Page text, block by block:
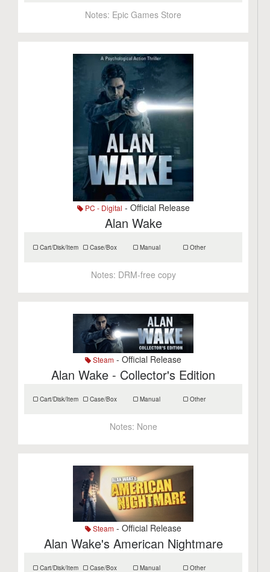
Notes: Epic Games Store
PC - Digital - Official Release
Alan Wake
Cart/Disk/Item Case/Box Manual Other
Notes: DRM-free copy
Steam - Official Release
Alan Wake - Collector's Edition
Cart/Disk/Item Case/Box Manual Other
Notes: None
Steam - Official Release
Alan Wake's American Nightmare
Cart/Disk/Item Case/Box Manual Other